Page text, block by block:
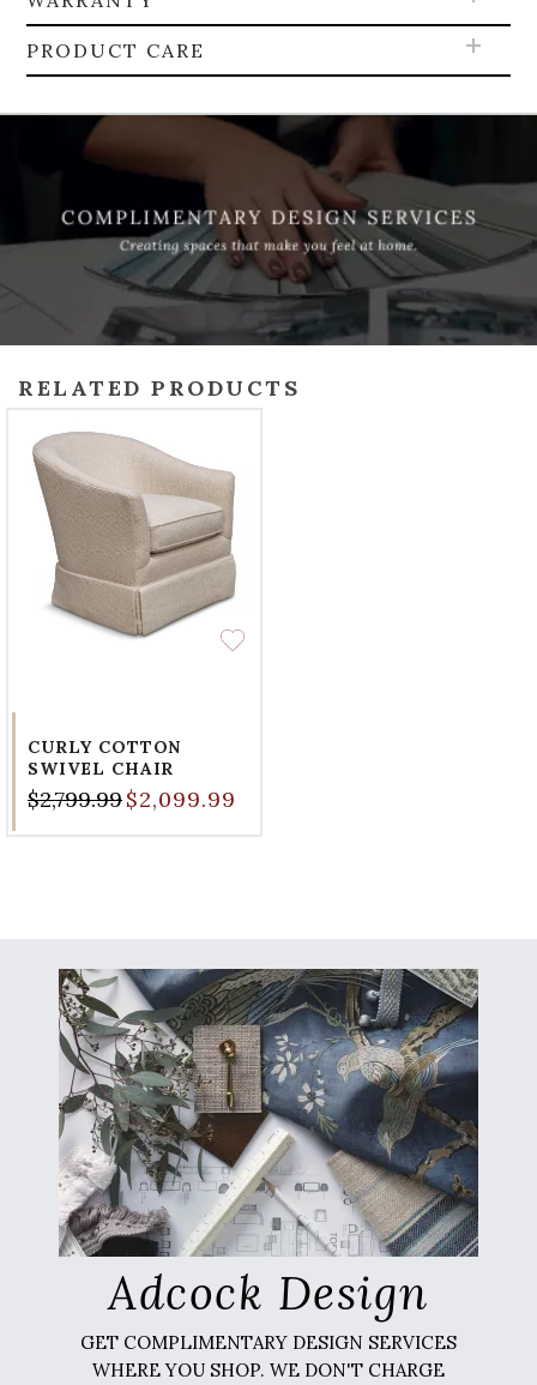
PRODUCT CARE
RELATED PRODUCTS
CURLY COTTON
SWIVEL CHAIR
$2,799.99$2,099.99
Adcock Design
GET COMPLIMENTARY DESIGN SERVICES
WHERE YOU SHOP. WE DON'T CHARGE